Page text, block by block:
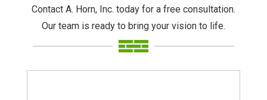
Contact A. Horn, Inc. today for a free consultation.
Our team is ready to bring your vision to life.